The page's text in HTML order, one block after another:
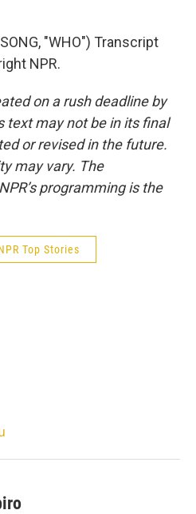
"WHO") Transcript
NPR.
on a rush deadline by
text may not be in its final
or revised in the future.
may vary. The
programming is the
Top Stories